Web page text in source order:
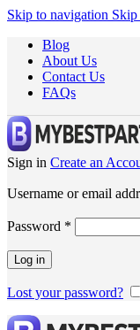
Skip to navigation Skip
Blog
About Us
Contact Us
FAQs
Sign in Create an
Username or email
Password *
Log in
Lost your password?